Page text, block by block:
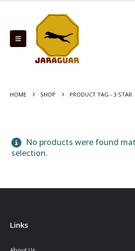
HOME SHOP PRODUCT TAG - 3 STAR
No products were found
selection.
Links